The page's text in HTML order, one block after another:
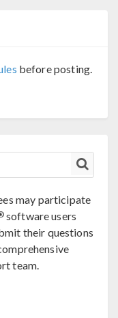
before posting.
may participate
software users
their questions
team.